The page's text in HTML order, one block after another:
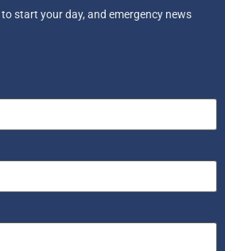
start your day, and emergency news